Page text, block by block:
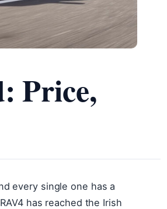
Price,
every single one has a
has reached the Irish